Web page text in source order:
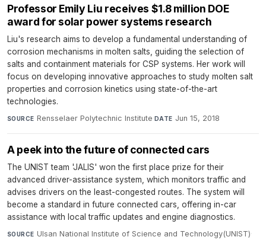
Professor Emily Liu receives $1.8 million DOE
award for solar power systems research
Liu's research aims to develop a fundamental understanding of
corrosion mechanisms in molten salts, guiding the selection of
salts and containment materials for CSP systems. Her work will
focus on developing innovative approaches to study molten salt
properties and corrosion kinetics using state-of-the-art
technologies.
SOURCE Rensselaer Polytechnic Institute·DATE Jun 15, 2018
A peek into the future of connected cars
The UNIST team 'JALIS' won the first place prize for their
advanced driver-assistance system, which monitors traffic and
advises drivers on the least-congested routes. The system will
become a standard in future connected cars, offering in-car
assistance with local traffic updates and engine diagnostics.
SOURCE Ulsan National Institute of Science and Technology(UNIST)·